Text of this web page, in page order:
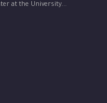
at the University...